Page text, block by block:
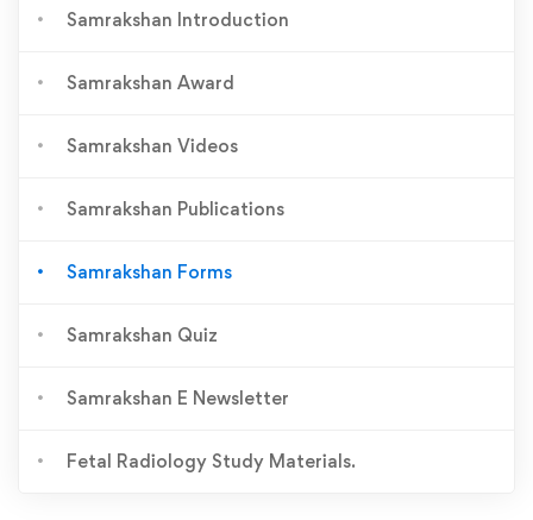
Samrakshan Introduction
Samrakshan Award
Samrakshan Videos
Samrakshan Publications
Samrakshan Forms
Samrakshan Quiz
Samrakshan E Newsletter
Fetal Radiology Study Materials.